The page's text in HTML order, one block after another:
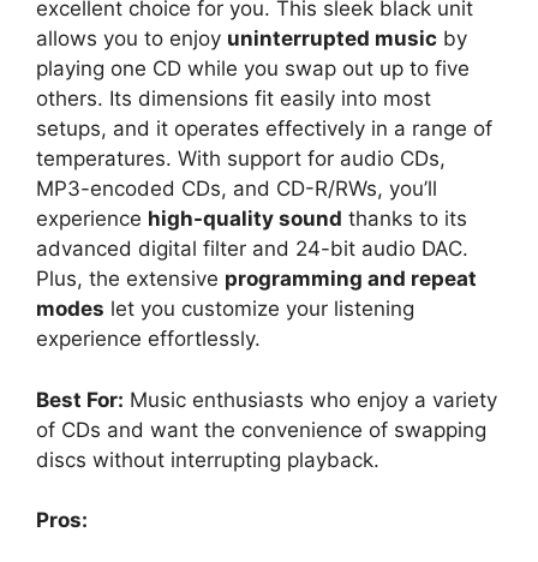
excellent choice for you. This sleek black unit
allows you to enjoy uninterrupted music by
playing one CD while you swap out up to five
others. Its dimensions fit easily into most
setups, and it operates effectively in a range of
temperatures. With support for audio CDs,
MP3-encoded CDs, and CD-R/RWs, you’ll
experience high-quality sound thanks to its
advanced digital filter and 24-bit audio DAC.
Plus, the extensive programming and repeat
modes let you customize your listening
experience effortlessly.
Best For: Music enthusiasts who enjoy a variety
of CDs and want the convenience of swapping
discs without interrupting playback.
Pros: